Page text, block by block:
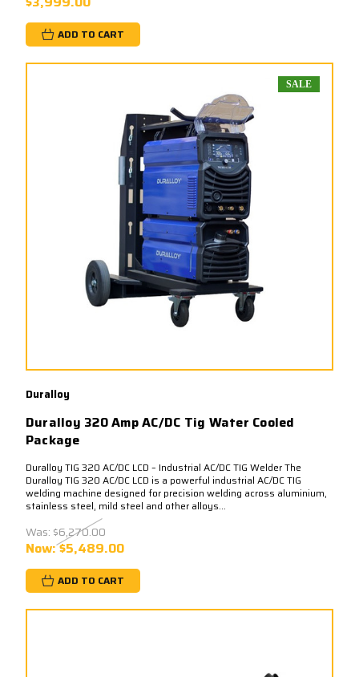
ADD TO CART
SALE
Duralloy
Duralloy 320 Amp AC/DC Tig Water Cooled
Package
Duralloy TIG 320 AC/DC LCD – Industrial AC/DC TIG Welder The
Duralloy TIG 320 AC/DC LCD is a powerful industrial AC/DC TIG
welding machine designed for precision welding across aluminium,
stainless steel, mild steel and other alloys...
Was: $6,270.00
Now:$5,489.00
ADD TO CART